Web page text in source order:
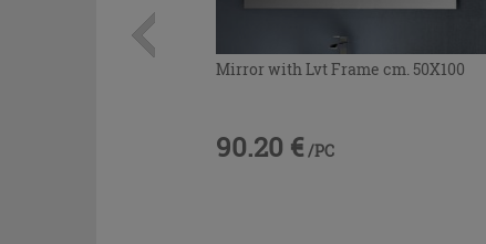
Mirror with Lvt Frame cm. 50X100
90.20 € /PC